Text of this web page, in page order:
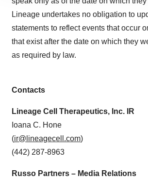
site traffic, and serve tailored ads. By
agree to our use of cookies. You can
consent or withdraw it. For more info,
Policy
.
Lineage undertakes no obligation to
statements to reflect events that occur
that exist after the date on which they
as required by law.
Contacts
Lineage Cell Therapeutics, Inc. IR
Ioana C. Hone
(ir@lineagecell.com)
(442) 287-8963
Russo Partners – Media Relations